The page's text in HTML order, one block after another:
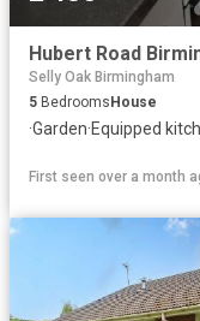
Hubert Road
Selly Oak Birmingham
5 BedroomsHouse
·Garden·Equipped
First seen over a month